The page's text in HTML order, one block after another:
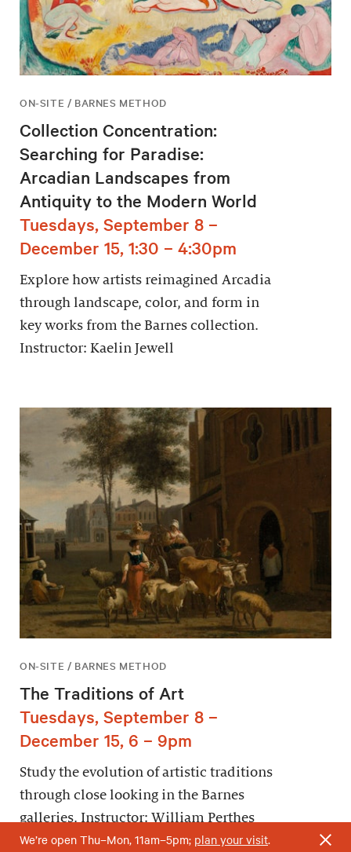
ON-SITE / BARNES METHOD
Collection Concentration:
Searching for Paradise:
Arcadian Landscapes from
Antiquity to the Modern World
Tuesdays, September 8 –
December 15, 1:30 – 4:30pm
Explore how artists reimagined Arcadia
through landscape, color, and form in
key works from the Barnes collection.
Instructor: Kaelin Jewell
ON-SITE / BARNES METHOD
The Traditions of Art
Tuesdays, September 8 –
December 15, 6 – 9pm
Study the evolution of artistic traditions
through close looking in the Barnes
galleries. Instructor: William Perthes
We’re open Thu–Mon, 11am–5pm; plan your visit.